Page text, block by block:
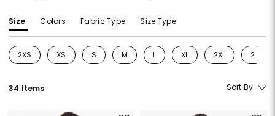
Size Colors Fabric Type Size Type
2XS
Refine by Size: 2XS
XS
Refine by Size: XS
S
Refine by Size: S
M
Refine by Size: M
L
Refine by Size: L
XL
Refine by Size: XL
2XL
Refine by Size:
2
Refine
34 Items Sort By